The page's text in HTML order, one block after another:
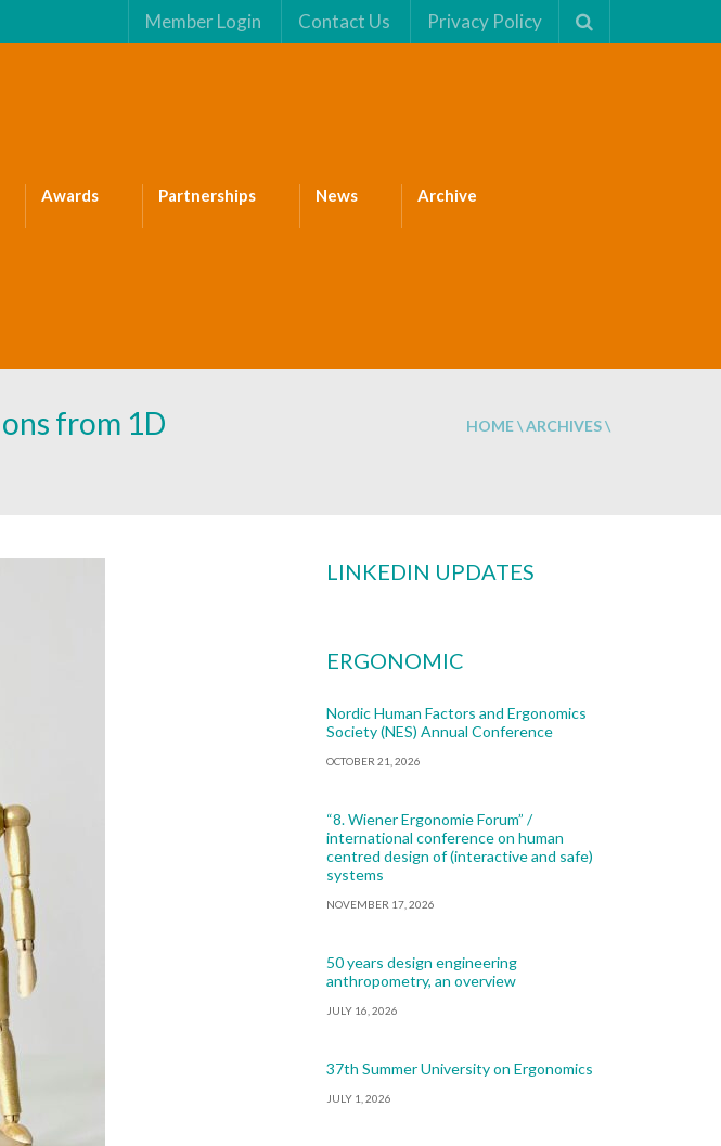
Member Login Contact Us Privacy Policy
Awards Partnerships News Archive
from 1D
HOME\ARCHIVES\
LINKEDIN UPDATES
ERGONOMIC
Nordic Human Factors and Ergonomics
Society (NES) Annual Conference
OCTOBER 21, 2026
“8. Wiener Ergonomie Forum” /
international conference on human
centred design of (interactive and safe)
systems
NOVEMBER 17, 2026
50 years design engineering
anthropometry, an overview
JULY 16, 2026
37th Summer University on Ergonomics
JULY 1, 2026